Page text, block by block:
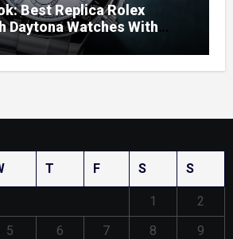
Best Replica Rolex
Daytona Watches With
T F S S
1
2
5 6 7 8
9